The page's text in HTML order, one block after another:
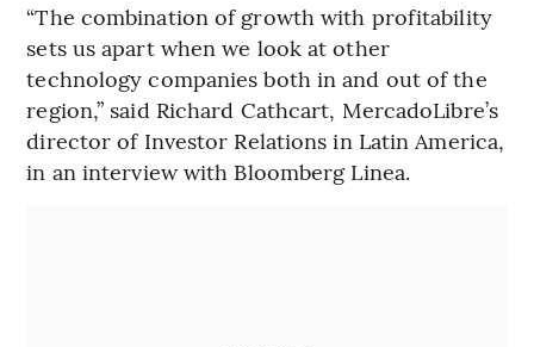
“The combination of growth with profitability
sets us apart when we look at other
technology companies both in and out of the
region,” said Richard Cathcart, MercadoLibre’s
director of Investor Relations in Latin America,
in an interview with Bloomberg Linea.